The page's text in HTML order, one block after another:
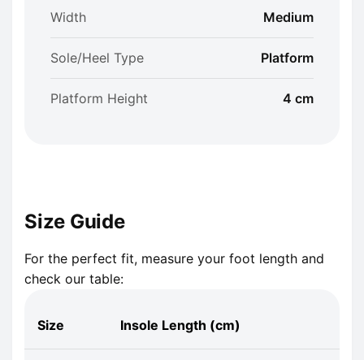
Width Medium
Sole/Heel Type Platform
Platform Height 4 cm
Size Guide
For the perfect fit, measure your foot length and
check our table:
Size Insole Length (cm)